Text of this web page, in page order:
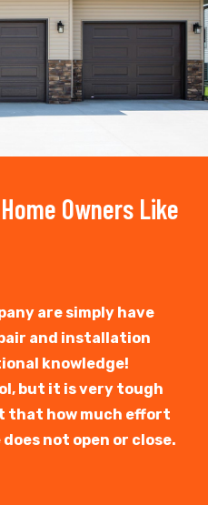
Owners Like
are simply have
and installation
knowledge!
but it is very tough
that how much effort
not open or close.